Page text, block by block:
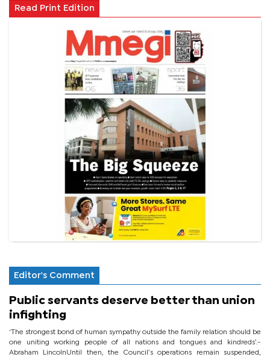
Read Print Edition
Editor's Comment
Public servants deserve better than union
infighting
‘The strongest bond of human sympathy outside the family relation should be
one uniting working people of all nations and tongues and kindreds’.-
Abraham LincolnUntil then, the Council’s operations remain suspended,